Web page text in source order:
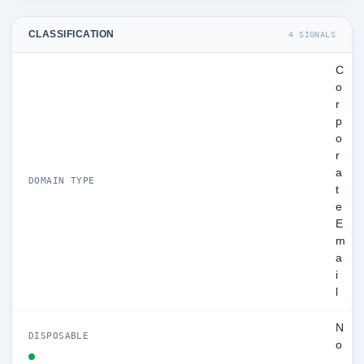
CLASSIFICATION 4 SIGNALS
DOMAIN TYPE
C
o
r
p
o
r
a
t
e
E
m
a
i
DISPOSABLE
N
o